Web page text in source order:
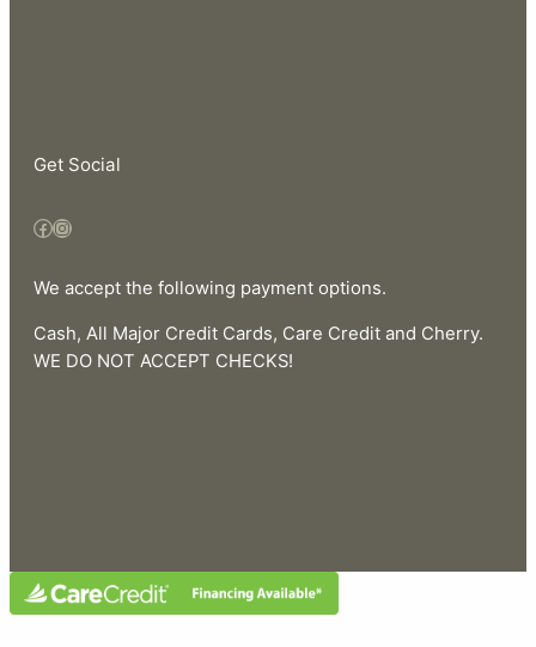
Get Social
Facebook Instagram
We accept the following payment options.
Cash, All Major Credit Cards, Care Credit and Cherry.
WE DO NOT ACCEPT CHECKS!